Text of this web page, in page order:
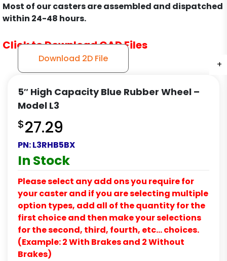
+
+
+
Most of our casters are assembled and dispatched
within 24-48 hours.
Click to Download CAD Files
Download 2D File
5″ High Capacity Blue Rubber Wheel –
Model L3
$27.29
PN:L3RHB5BX
In Stock
Please select any add ons you require for
your caster and if you are selecting multiple
option types, add all of the quantity for the
first choice and then make your selections
for the second, third, fourth, etc… choices.
(Example: 2 With Brakes and 2 Without
Brakes)